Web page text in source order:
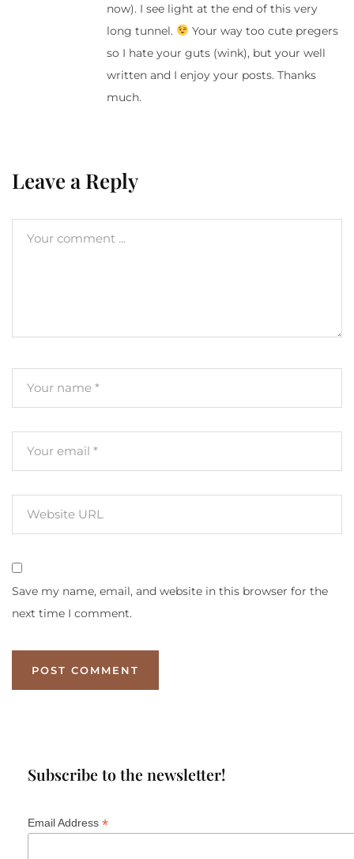
now). I see light at the end of this very
long tunnel.
Your way too cute pregers
so I hate your guts (wink), but your well
written and I enjoy your posts. Thanks
much.
Leave a Reply
Save my name, email, and website in this browser for the
next time I comment.
Subscribe to the newsletter!
Email Address *